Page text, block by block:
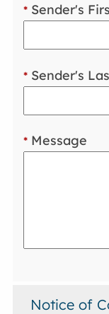
* Sender's
* Sender's
* Message
Notice of